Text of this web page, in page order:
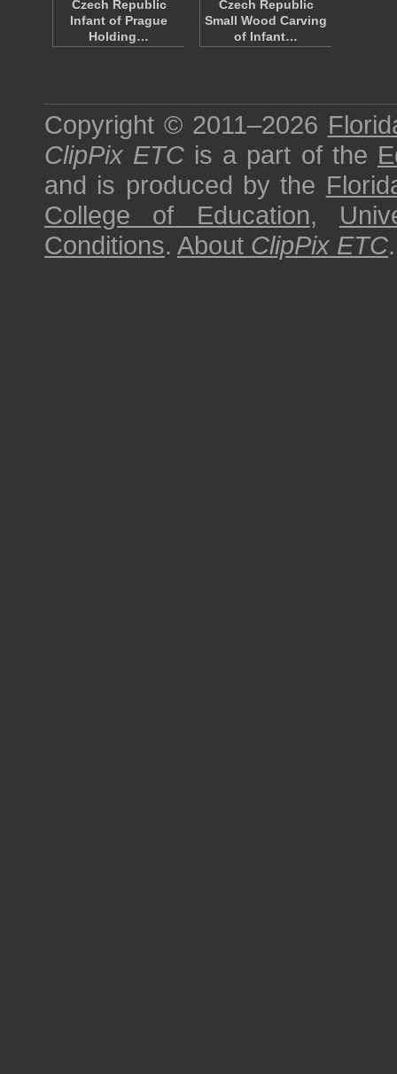
Czech Republic
Infant of Prague
Holding…
Czech Republic
Small Wood Carving
of Infant…
Copyright © 2011–2026
ClipPix ETC is a part of the
and is produced by the
College of Education,
Conditions. About ClipPix ETC.